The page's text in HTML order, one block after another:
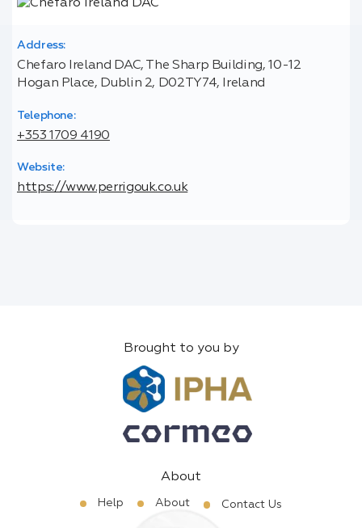
Address:
Chefaro Ireland DAC, The Sharp Building, 10-12
Hogan Place, Dublin 2, D02TY74, Ireland
Telephone:
+353 1709 4190
Website:
https://www.perrigouk.co.uk
Brought to you by
About
Help About Contact Us